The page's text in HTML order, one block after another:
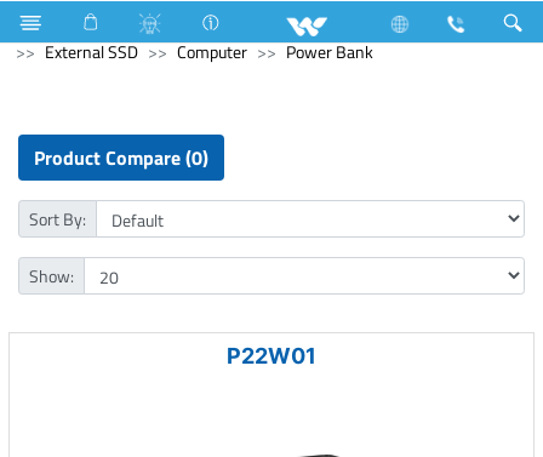
Refrigerator & Freezer Computer
Memory Devices
External SSD
Computer Power Bank
Product Compare (0)
Sort By:
Show:
P22W01